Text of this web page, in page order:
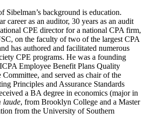
Sibelman’s background is education.
career as an auditor, 30 years as an audit
CPE director for a national CPA firm,
on the faculty of two of the largest CPA
has authored and facilitated numerous
CPE programs. He was a founding
Employee Benefit Plans Quality
and served as chair of the
Principles and Assurance Standards
a BA degree in economics (major in
laude, from Brooklyn College and a Master
from the University of Southern